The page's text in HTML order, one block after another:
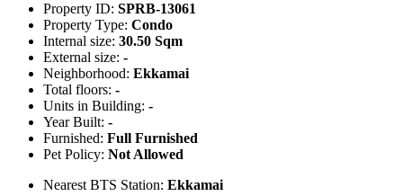
Property ID: SPRB-13061
Property Type: Condo
Internal size: 30.50 Sqm
External size: -
Neighborhood: Ekkamai
Total floors: -
Units in Building: -
Year Built: -
Furnished: Full Furnished
Pet Policy: Not Allowed
Nearest BTS Station: Ekkamai